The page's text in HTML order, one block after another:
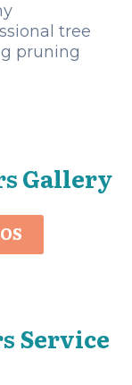
tree
pruning
Gallery
Service